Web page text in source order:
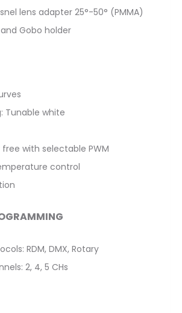
lens adapter 25°-50° (PMMA)
Gobo holder
Tunable white
with selectable PWM
control
RDM, DMX, Rotary
2, 4, 5 CHs